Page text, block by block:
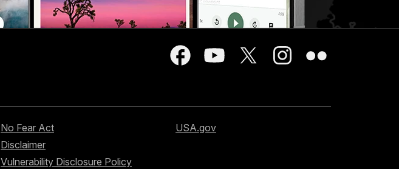
No Fear Act
Disclaimer
Vulnerability Disclosure Policy
USA.gov